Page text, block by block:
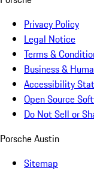
Privacy Policy
Legal Notice
Terms &
Business &
Accessibility
Open Source
Do Not Sell or
Porsche Austin
Sitemap